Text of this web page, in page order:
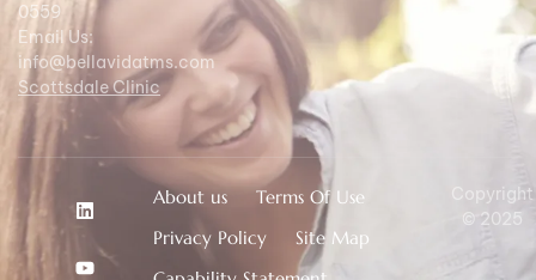
0559
Email Us:
info@bellavidatms.com
Scottsdale Clinic
About us
Terms Of Use
Privacy Policy
Site Map
Copyright
© 2025